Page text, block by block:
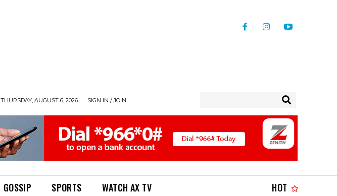
THURSDAY, AUGUST 6, 2026 SIGN IN / JOIN
GOSSIP SPORTS WATCH AX TV HOT